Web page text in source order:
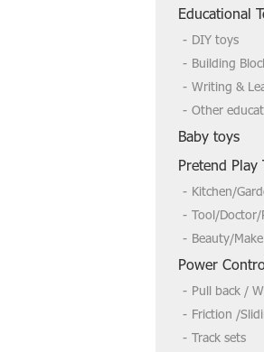
need more,tks
Educational
DIY toys
Building
Writing &
Other
Baby toys
Pretend Play
Kitchen/
Tool/Doctor/
Beauty/
Power
Pull back /
Friction /
Track sets